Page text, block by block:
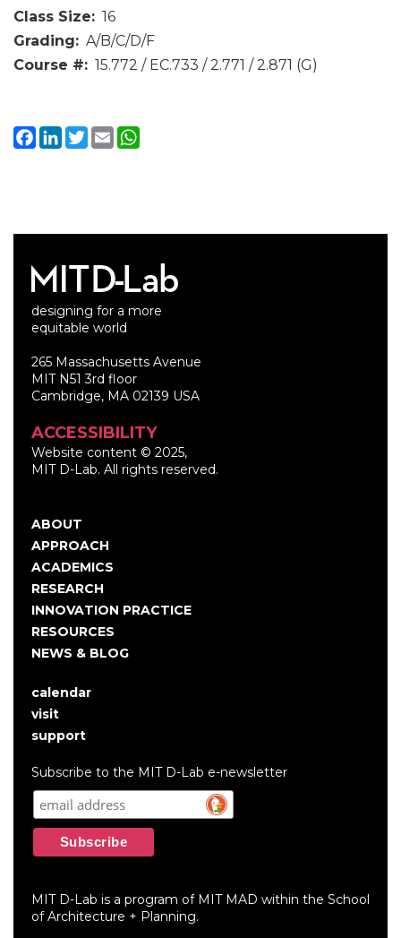
Class Size
16
Grading
A/B/C/D/F
Course #
15.772 / EC.733 / 2.771 / 2.871 (G)
Facebook
LinkedIn
Twitter
Email
designing for a more
equitable world
265 Massachusetts Avenue
MIT N51 3rd floor
Cambridge, MA 02139 USA
ACCESSIBILITY
Website content © 2025,
MIT D-Lab. All rights reserved.
Main
navigation
ABOUT
APPROACH
ACADEMICS
RESEARCH
INNOVATION PRACTICE
RESOURCES
NEWS & BLOG
User
account
menu
calendar
visit
support
Subscribe to the MIT D-Lab e-newsletter
MIT D-Lab is a program of MIT MAD within the School
of Architecture + Planning.